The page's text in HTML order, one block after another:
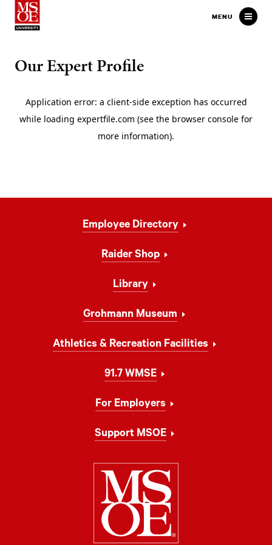
Milwaukee School of MENU
Our Expert Profile
Employee Directory
Raider Shop
Library
Grohmann Museum
Athletics & Recreation Facilities
91.7 WMSE
For Employers
Support MSOE
Milwaukee